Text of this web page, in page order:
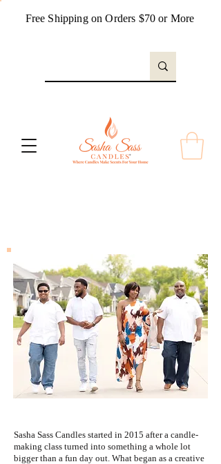
Free Shipping on Orders $70 or More
Sasha Sass Candles started in 2015 after a candle-
making class turned into something a whole lot
bigger than a fun day out. What began as a creative